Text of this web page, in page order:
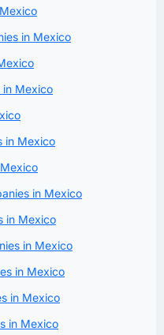
in Mexico
in Mexico
in Mexico
in Mexico
in Mexico
in Mexico
in Mexico
in Mexico
in Mexico